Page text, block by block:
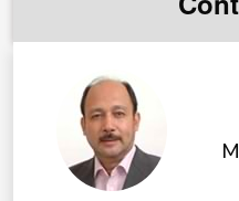
dressing room.
3 Large Bedrooms
Large Fitness and
Storage room with
Family Hallway and